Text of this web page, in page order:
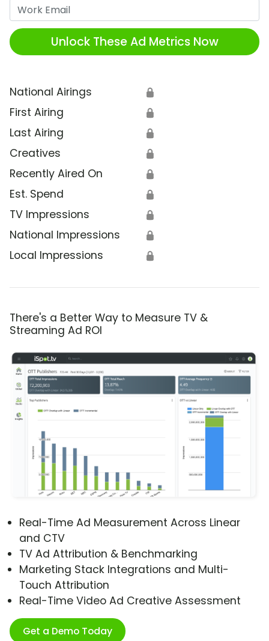
Unlock These Ad Metrics Now
National Airings 🔒
First Airing 🔒
Last Airing 🔒
Creatives 🔒
Recently Aired On 🔒
Est. Spend 🔒
TV Impressions 🔒
National Impressions 🔒
Local Impressions 🔒
There's a Better Way to Measure TV &
Streaming Ad ROI
Real-Time Ad Measurement Across Linear
and CTV
TV Ad Attribution & Benchmarking
Marketing Stack Integrations and Multi-
Touch Attribution
Real-Time Video Ad Creative Assessment
Get a Demo Today